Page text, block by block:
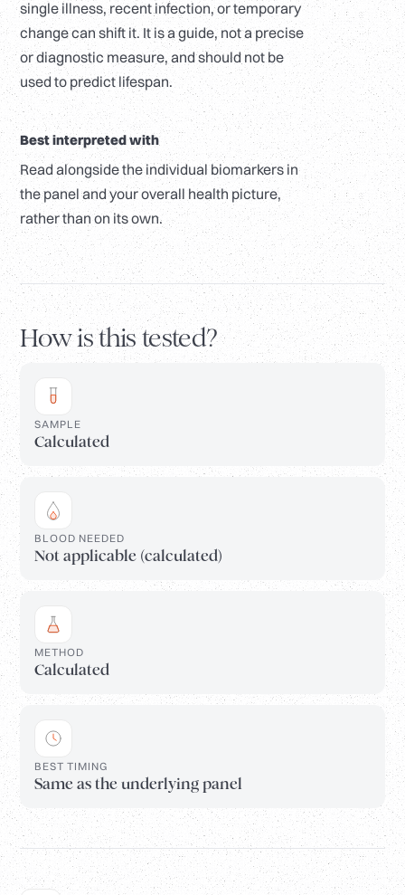
single illness, recent infection, or temporary
change can shift it. It is a guide, not a precise
or diagnostic measure, and should not be
used to predict lifespan.
Best interpreted with
Read alongside the individual biomarkers in
the panel and your overall health picture,
rather than on its own.
How is this tested?
SAMPLE
Calculated
BLOOD NEEDED
Not applicable (calculated)
METHOD
Calculated
BEST TIMING
Same as the underlying panel